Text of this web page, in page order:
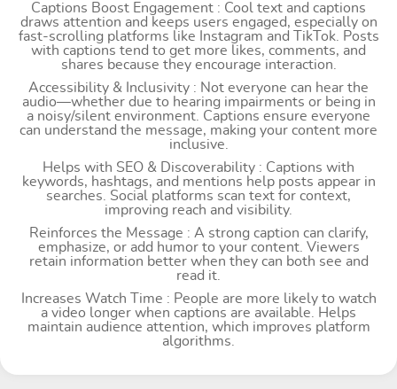
Captions Boost Engagement : Cool text and captions
draws attention and keeps users engaged, especially on
fast-scrolling platforms like Instagram and TikTok. Posts
with captions tend to get more likes, comments, and
shares because they encourage interaction.
Accessibility & Inclusivity : Not everyone can hear the
audio—whether due to hearing impairments or being in
a noisy/silent environment. Captions ensure everyone
can understand the message, making your content more
inclusive.
Helps with SEO & Discoverability : Captions with
keywords, hashtags, and mentions help posts appear in
searches. Social platforms scan text for context,
improving reach and visibility.
Reinforces the Message : A strong caption can clarify,
emphasize, or add humor to your content. Viewers
retain information better when they can both see and
read it.
Increases Watch Time : People are more likely to watch
a video longer when captions are available. Helps
maintain audience attention, which improves platform
algorithms.